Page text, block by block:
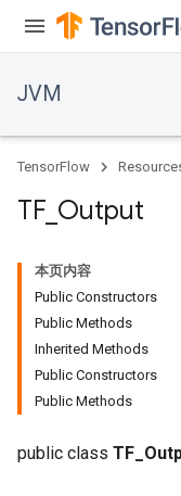
JVM
TensorFlow
TF Output
本页内容
Public Constructors
Public Methods
Inherited Methods
Public Constructors
Public Methods
public class